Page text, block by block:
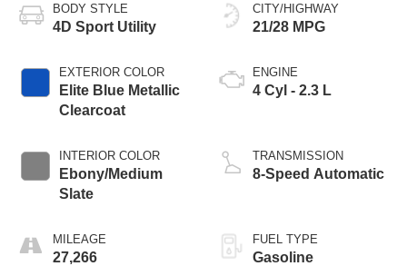
BODY STYLE
4D Sport Utility
EXTERIOR COLOR
Elite Blue Metallic
Clearcoat
INTERIOR COLOR
Ebony/Medium
Slate
MILEAGE
27,266
CITY/HIGHWAY
21/28 MPG
ENGINE
4 Cyl - 2.3 L
TRANSMISSION
8-Speed Automatic
FUEL TYPE
Gasoline